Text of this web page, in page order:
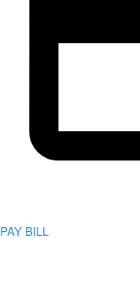
PAY BILL